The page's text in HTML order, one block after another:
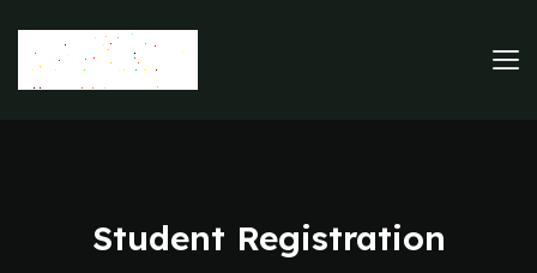
Student Registration